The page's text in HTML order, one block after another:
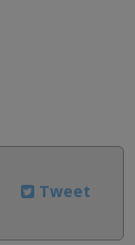
Tweet